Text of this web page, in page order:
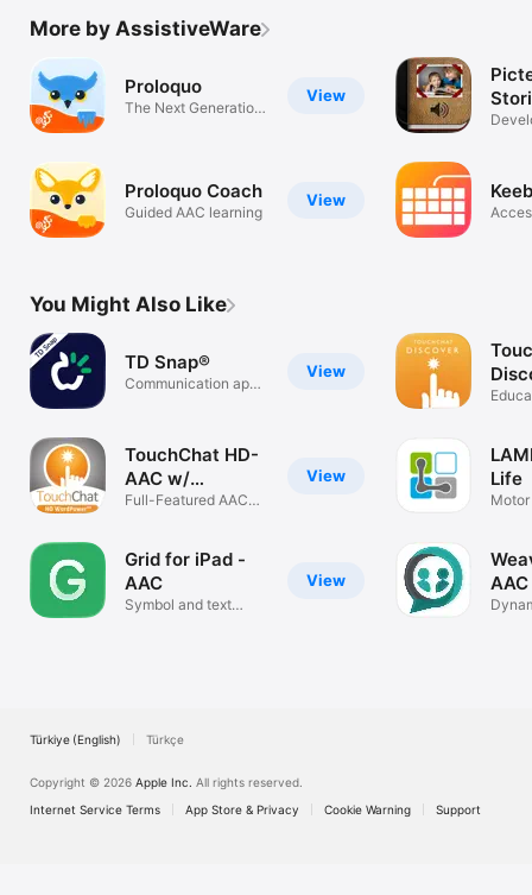
More by AssistiveWare
View
Proloquo
The Next Generation
View
Proloquo Coach
Guided AAC learning
You Might Also Like
View
TD Snap®
Communication app
View
TouchChat HD-
AAC w/
WordPower
Full-Featured AAC
View
Grid for iPad -
AAC
Symbol and text
Life
AAC
Türkiye (English) Türkçe
Copyright © 2026 Apple Inc. All rights reserved.
Internet Service Terms
App Store & Privacy Cookie Warning Support